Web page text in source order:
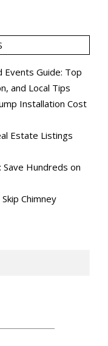
Events Guide: Top
and Local Tips
Installation Cost
Estate Listings
Hundreds on
Chimney